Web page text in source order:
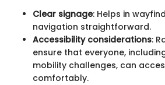
Clear signage: Helps in
navigation straightforward.
Accessibility considerations:
ensure that everyone,
mobility challenges, can
comfortably.